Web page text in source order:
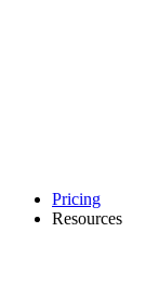
Pricing
Resources